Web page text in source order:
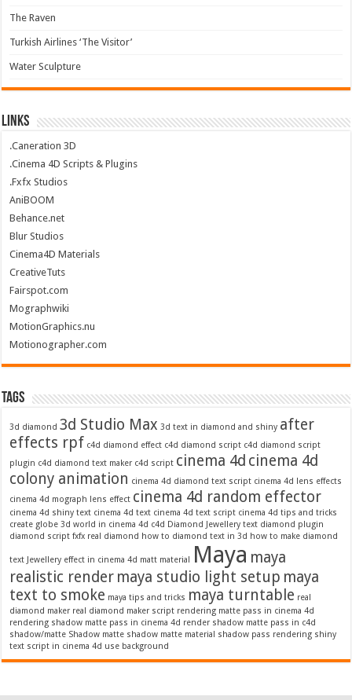
The Raven
Turkish Airlines ‘The Visitor’
Water Sculpture
Links
.Caneration 3D
.Cinema 4D Scripts & Plugins
.Fxfx Studios
AniBOOM
Behance.net
Blur Studios
Cinema4D Materials
CreativeTuts
Fairspot.com
Mographwiki
MotionGraphics.nu
Motionographer.com
Tags
3d diamond 3d Studio Max 3d text in diamond and shiny after
effects rpf c4d diamond effect c4d diamond script c4d diamond script
plugin c4d diamond text maker c4d script cinema 4d cinema 4d
colony animation cinema 4d diamond text script cinema 4d lens effects
cinema 4d mograph lens effect cinema 4d random effector
cinema 4d shiny text cinema 4d text cinema 4d text script cinema 4d tips and tricks
create globe 3d world in cinema 4d c4d Diamond Jewellery text diamond plugin
diamond script fxfx real diamond how to diamond text in 3d how to make diamond
text Jewellery effect in cinema 4d matt material Maya maya
realistic render maya studio light setup maya
text to smoke maya tips and tricks maya turntable real
diamond maker real diamond maker script rendering matte pass in cinema 4d
rendering shadow matte pass in cinema 4d render shadow matte pass in c4d
shadow/matte Shadow matte shadow matte material shadow pass rendering shiny
text script in cinema 4d use background